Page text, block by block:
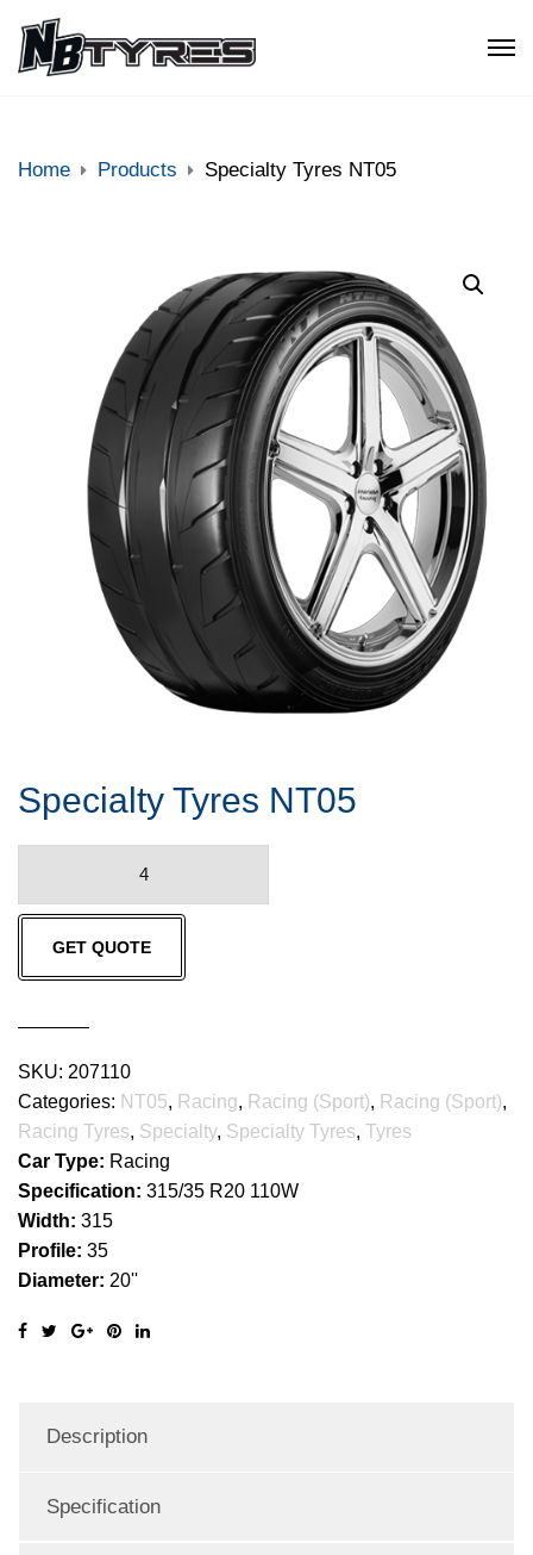
Home Products Specialty Tyres NT05
Specialty Tyres NT05
NT05
quantity
GET QUOTE
SKU: 207110
Categories: NT05, Racing, Racing (Sport), Racing (Sport),
Racing Tyres, Specialty, Specialty Tyres, Tyres
Car Type: Racing
Specification: 315/35 R20 110W
Width: 315
Profile: 35
Diameter: 20''
Description
Specification